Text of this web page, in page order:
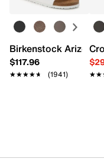
Fabric lining
15.75" L x 5.5" W
Imported
Birkenstock Arizona
$117.96
★★★★★
★★★★★ (1941)